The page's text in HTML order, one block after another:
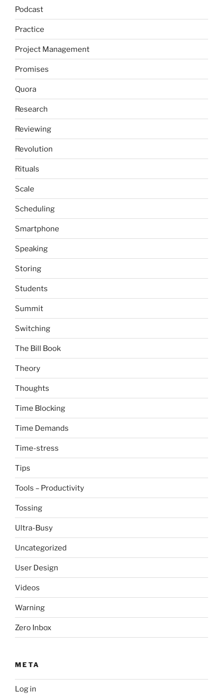
Podcast
Practice
Project Management
Promises
Quora
Research
Reviewing
Revolution
Rituals
Scale
Scheduling
Smartphone
Speaking
Storing
Students
Summit
Switching
The Bill Book
Theory
Thoughts
Time Blocking
Time Demands
Time-stress
Tips
Tools – Productivity
Tossing
Ultra-Busy
Uncategorized
User Design
Videos
Warning
Zero Inbox
META
Log in